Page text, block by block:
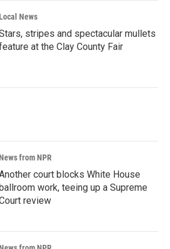
News
stripes and spectacular mullets
at the Clay County Fair
from NPR
court blocks White House
work, teeing up a Supreme
review